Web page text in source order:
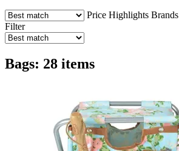
Price Highlights Brands
Filter
Bags: 28 items